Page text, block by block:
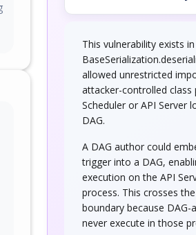
This vulnerability exists
allowed unrestricted
attacker-controlled class
Scheduler or API Server
DAG.
A DAG author could
trigger into a DAG,
execution on the API
process. This crosses
boundary because
never execute in those